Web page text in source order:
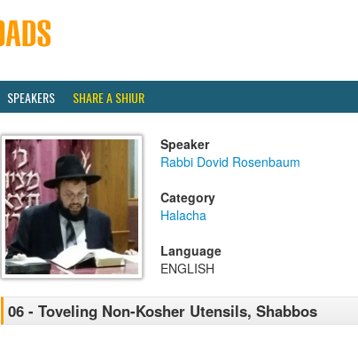
SPEAKERS SHARE A SHIUR
Speaker
Rabbi Dovid Rosenbaum
Category
Halacha
Language
ENGLISH
06 - Toveling Non-Kosher Utensils, Shabbos